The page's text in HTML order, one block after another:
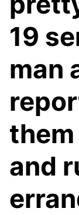
19
man
and